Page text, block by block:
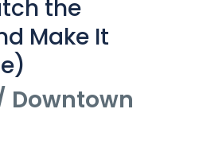
the
Make It
Downtown